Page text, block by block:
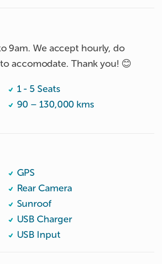
9am. We accept hourly, do
accomodate. Thank you! 😊
1 - 5 Seats
90 – 130,000 kms
GPS
Rear Camera
Sunroof
USB Charger
USB Input